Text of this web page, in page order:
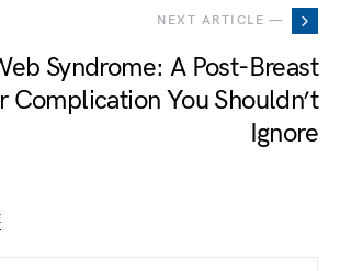
NEXT ARTICLE —
Syndrome: A Post-Breast
Complication You Shouldn’t
Ignore